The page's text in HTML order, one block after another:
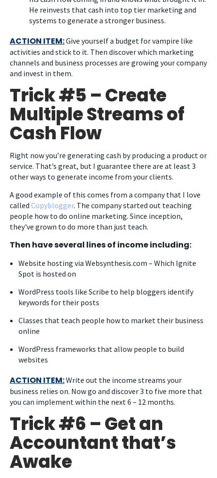
He reinvests that cash into top tier marketing and
systems to generate a stronger business.
ACTION ITEM:Give yourself a budget for vampire like
activities and stick to it. Then discover which marketing
channels and business processes are growing your company
and invest in them.
Trick #5 – Create
Multiple Streams of
Cash Flow
Right now you’re generating cash by producing a product or
service. That’s great, but I guarantee there are at least 3
other ways to generate income from your clients.
A good example of this comes from a company that I love
called Copyblogger. The company started out teaching
people how to do online marketing. Since inception,
they've grown to do more than just teach.
Then have several lines of income including:
Website hosting via Websynthesis.com – Which Ignite
Spot is hosted on
WordPress tools like Scribe to help bloggers identify
keywords for their posts
Classes that teach people how to market their business
online
WordPress frameworks that allow people to build
websites
ACTION ITEM:Write out the income streams your
business relies on. Now go and discover 3 to five more that
you can implement within the next 6 – 12 months.
Trick #6 – Get an
Accountant that’s
Awake